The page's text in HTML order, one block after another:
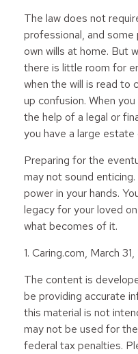
The law does not
professional, and
own wills at home. But
there is little room for
when the will is read to
up confusion. When
the help of a legal or
you have a large
Preparing for the
may not sound
power in your hands.
legacy for your loved
what becomes of it.
1. Caring.com, March
The content is
be providing accurate
this material is not
may not be used for
federal tax penalties.